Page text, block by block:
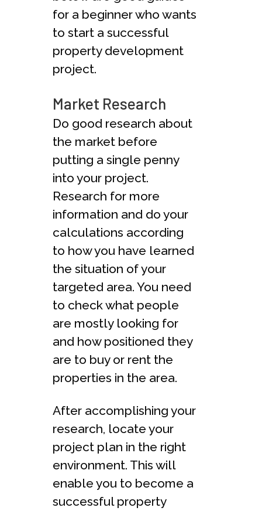
for a beginner who wants
to start a successful
property development
project.
Market Research
Do good research about
the market before
putting a single penny
into your project.
Research for more
information and do your
calculations according
to how you have learned
the situation of your
targeted area. You need
to check what people
are mostly looking for
and how positioned they
are to buy or rent the
properties in the area.
After accomplishing your
research, locate your
project plan in the right
environment. This will
enable you to become a
successful property